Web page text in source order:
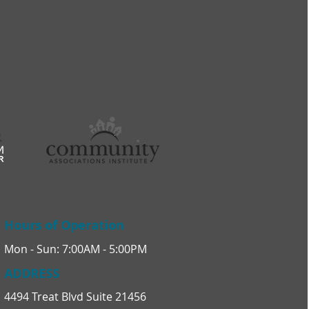
Hours of Operation
Mon - Sun: 7:00AM - 5:00PM
ADDRESS
4494 Treat Blvd Suite 21456